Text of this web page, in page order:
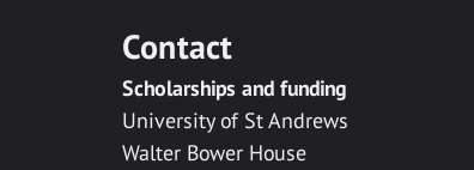
Contact
Scholarships and funding
University of St Andrews
Walter Bower House